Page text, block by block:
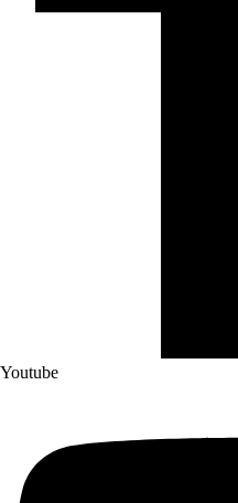
Youtube